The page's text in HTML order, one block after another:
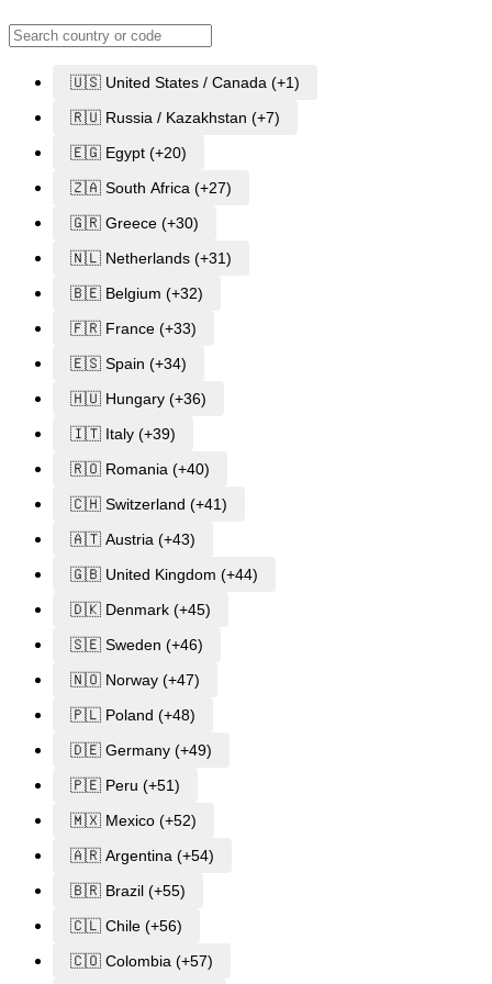
🇺🇸 United States / Canada (+1)
🇷🇺 Russia / Kazakhstan (+7)
🇪🇬 Egypt (+20)
🇿🇦 South Africa (+27)
🇬🇷 Greece (+30)
🇳🇱 Netherlands (+31)
🇧🇪 Belgium (+32)
🇫🇷 France (+33)
🇪🇸 Spain (+34)
🇭🇺 Hungary (+36)
🇮🇹 Italy (+39)
🇷🇴 Romania (+40)
🇨🇭 Switzerland (+41)
🇦🇹 Austria (+43)
🇬🇧 United Kingdom (+44)
🇩🇰 Denmark (+45)
🇸🇪 Sweden (+46)
🇳🇴 Norway (+47)
🇵🇱 Poland (+48)
🇩🇪 Germany (+49)
🇵🇪 Peru (+51)
🇲🇽 Mexico (+52)
🇦🇷 Argentina (+54)
🇧🇷 Brazil (+55)
🇨🇱 Chile (+56)
🇨🇴 Colombia (+57)